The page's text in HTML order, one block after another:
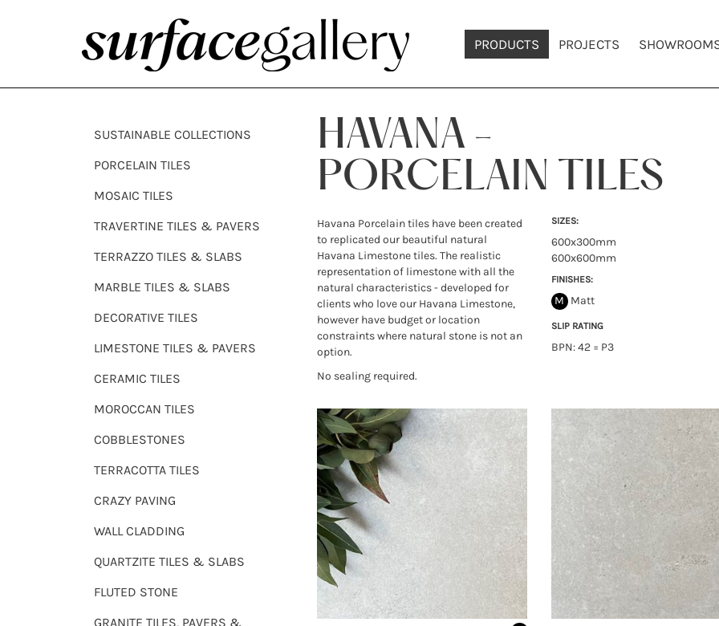
PRODUCTS PROJECTS
SUSTAINABLE COLLECTIONS
PORCELAIN TILES
MOSAIC TILES
TRAVERTINE TILES & PAVERS
TERRAZZO TILES & SLABS
MARBLE TILES & SLABS
DECORATIVE TILES
LIMESTONE TILES & PAVERS
CERAMIC TILES
MOROCCAN TILES
COBBLESTONES
TERRACOTTA TILES
CRAZY PAVING
WALL CLADDING
QUARTZITE TILES & SLABS
FLUTED STONE
GRANITE TILES, PAVERS &
HAVANA -
PORCELAIN TILES
Havana Porcelain tiles have been created
to replicated our beautiful natural
Havana Limestone tiles. The realistic
representation of limestone with all the
natural characteristics - developed for
clients who love our Havana Limestone,
however have budget or location
constraints where natural stone is not an
option.
No sealing required.
SIZES:
600x300mm
600x600mm
FINISHES:
M Matt
SLIP RATING
BPN: 42 = P3